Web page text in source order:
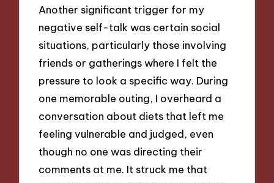
Another significant trigger for my
negative self-talk was certain social
situations, particularly those involving
friends or gatherings where I felt the
pressure to look a specific way. During
one memorable outing, I overheard a
conversation about diets that left me
feeling vulnerable and judged, even
though no one was directing their
comments at me. It struck me that